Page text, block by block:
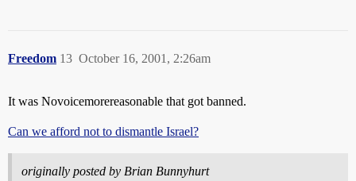
Freedom October 16, 2001, 2:26am
13
It was Novoicemorereasonable that got banned.
Can we afford not to dismantle Israel?
originally posted by Brian Bunnyhurt